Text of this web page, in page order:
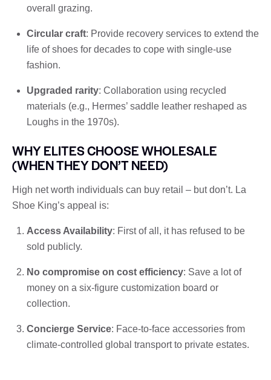
overall grazing.
Circular craft: Provide recovery services to extend the
life of shoes for decades to cope with single-use
fashion.
Upgraded rarity: Collaboration using recycled
materials (e.g., Hermes’ saddle leather reshaped as
Loughs in the 1970s).
WHY ELITES CHOOSE WHOLESALE
(WHEN THEY DON’T NEED)
High net worth individuals can buy retail – but don’t. La
Shoe King’s appeal is:
Access Availability: First of all, it has refused to be
sold publicly.
No compromise on cost efficiency: Save a lot of
money on a six-figure customization board or
collection.
Concierge Service: Face-to-face accessories from
climate-controlled global transport to private estates.